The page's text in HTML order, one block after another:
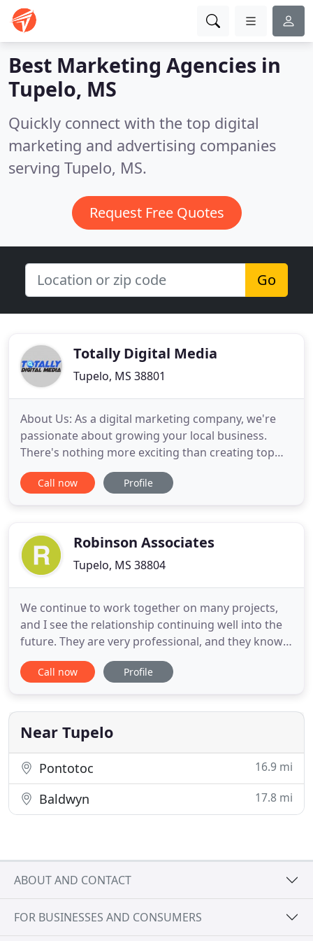
Best Marketing Agencies in
Tupelo, MS
Quickly connect with the top digital
marketing and advertising companies
serving Tupelo, MS.
Request Free Quotes
Go
Totally Digital Media
Tupelo, MS 38801
About Us: As a digital marketing company, we're
passionate about growing your local business.
There's nothing more exciting than creating top
rankings and more importantly, huge sales
increases for our customers. As the founder, I've
enterprises. In the process
Call now Profile
Robinson Associates
Tupelo, MS 38804
We continue to work together on many projects,
and I see the relationship continuing well into the
future. They are very professional, and they know
advertising and marketing. I highly recommend
Robinson Marketing to any business, as they work
to us to have somebody that you can depend on
that always
Call now Profile
Near Tupelo
Pontotoc 16.9 mi
Baldwyn 17.8 mi
ABOUT AND CONTACT
FOR BUSINESSES AND CONSUMERS